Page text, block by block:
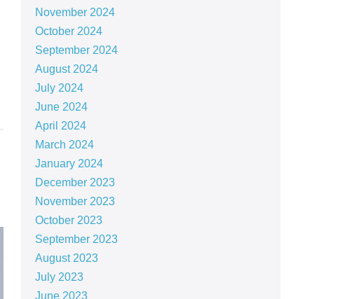
November 2024
October 2024
September 2024
August 2024
July 2024
June 2024
April 2024
March 2024
January 2024
December 2023
November 2023
October 2023
September 2023
August 2023
July 2023
June 2023